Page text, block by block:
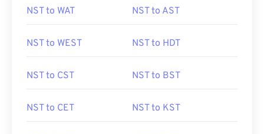
NST to WAT NST to AST
NST to WEST NST to HDT
NST to CST NST to BST
NST to CET NST to KST